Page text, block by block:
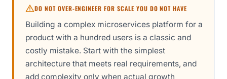
DO NOT OVER-ENGINEER FOR SCALE YOU DO NOT HAVE
Building a complex microservices platform for a
product with a hundred users is a classic and
costly mistake. Start with the simplest
architecture that meets real requirements, and
add complexity only when actual growth